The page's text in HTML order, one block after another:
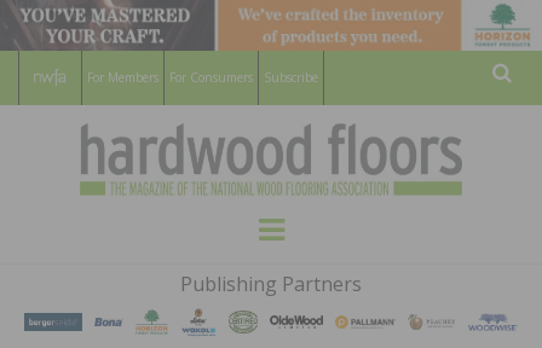
For Members For Consumers Subscribe
HARDWOOD
FLOORS
MAGAZINE
WOOD FLOORING ASSOCATION
Menu
Publishing Partners